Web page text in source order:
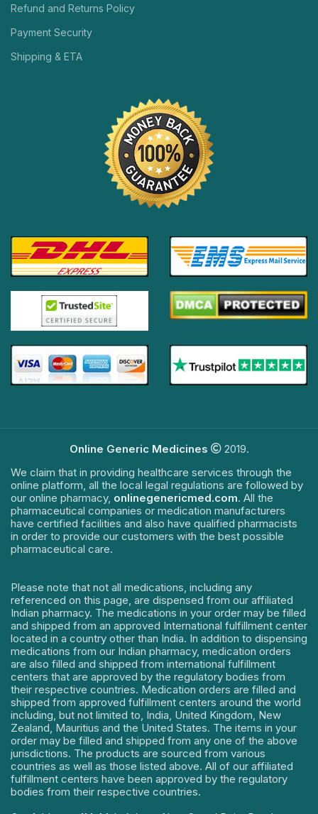
Refund and Returns Policy
Payment Security
Shipping & ETA
Online Generic Medicines
2019.
We claim that in providing healthcare services through the
online platform, all the local legal regulations are followed by
our online pharmacy, onlinegenericmed.com. All the
pharmaceutical companies or medication manufacturers
have certified facilities and also have qualified pharmacists
in order to provide our customers with the best possible
pharmaceutical care.
Please note that not all medications, including any
referenced on this page, are dispensed from our affiliated
Indian pharmacy. The medications in your order may be filled
and shipped from an approved International fulfillment center
located in a country other than India. In addition to dispensing
medications from our Indian pharmacy, medication orders
are also filled and shipped from international fulfillment
centers that are approved by the regulatory bodies from
their respective countries. Medication orders are filled and
shipped from approved fulfillment centers around the world
including, but not limited to, India, United Kingdom, New
Zealand, Mauritius and the United States. The items in your
order may be filled and shipped from any one of the above
jurisdictions. The products are sourced from various
countries as well as those listed above. All of our affiliated
fulfillment centers have been approved by the regulatory
bodies from their respective countries.